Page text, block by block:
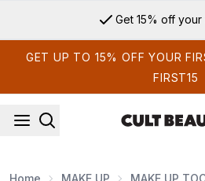
Get 15% off
GET UP TO 15% OFF YOUR
FIRST15
Home MAKE UP MAKE UP